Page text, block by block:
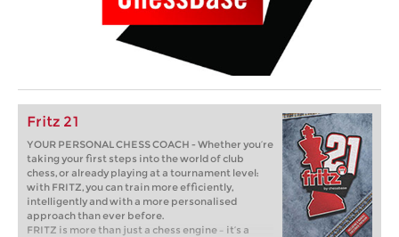
Fritz 21
YOUR PERSONAL CHESS COACH - Whether you’re
taking your first steps into the world of club
chess, or already playing at a tournament level:
with FRITZ, you can train more efficiently,
intelligently and with a more personalised
approach than ever before.
FRITZ is more than just a chess engine – it’s a